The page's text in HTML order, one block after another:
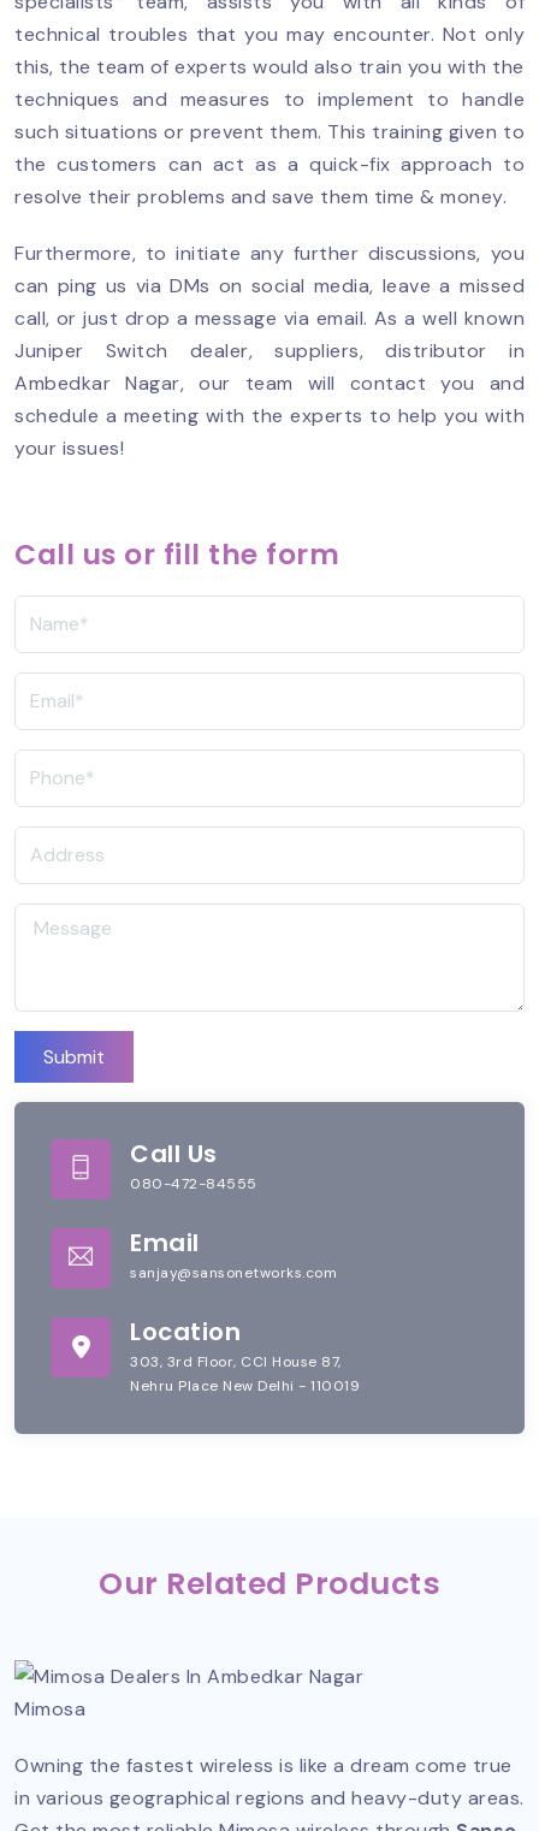
Call us or fill the form
Submit
Call Us
080-472-84555
Email
sanjay@sansonetworks.com
Location
303, 3rd Floor, CCI House 87,
Nehru Place New Delhi - 110019
technical troubles that you may encounter. Not only
this, the team of experts would also train you with the
techniques and measures to implement to handle
such situations or prevent them. This training given to
the customers can act as a quick-fix approach to
resolve their problems and save them time & money.
Furthermore, to initiate any further discussions, you
can ping us via DMs on social media, leave a missed
call, or just drop a message via email. As a well known
Juniper Switch dealer, suppliers, distributor in
Ambedkar Nagar, our team will contact you and
schedule a meeting with the experts to help you with
your issues!
Our Related Products
Mimosa
Owning the fastest wireless is like a dream come true
in various geographical regions and heavy-duty areas.